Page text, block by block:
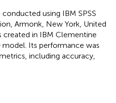
using IBM SPSS
Armonk, New York, United
created in IBM Clementine
model. Its performance was
including accuracy,